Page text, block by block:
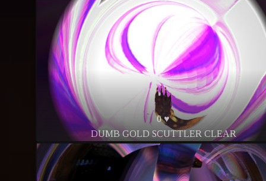
0 ♥
DUMB GOLD SCUTTLER CLEAR